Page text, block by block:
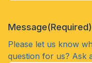
Message(Required)
Please let us know
question for us? Ask